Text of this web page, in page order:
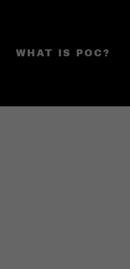
WHAT IS POC?